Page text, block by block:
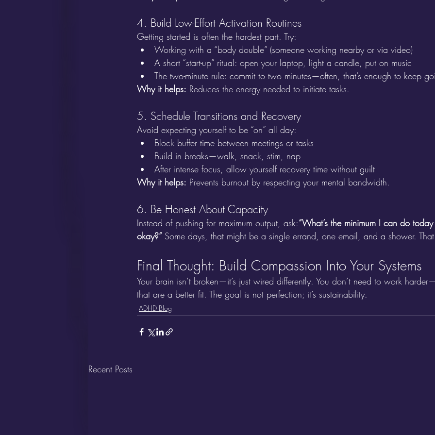
4. Build Low-Effort Activation Routines
Getting started is often the hardest part. Try:
Working with a “body double” (someone working nearby or via video)
A short “start-up” ritual: open your laptop, light a candle, put on music
The two-minute rule: commit to two minutes—often, that’s enough to keep
Why it helps: Reduces the energy needed to initiate tasks.
5. Schedule Transitions and Recovery
Avoid expecting yourself to be “on” all day:
Block buffer time between meetings or tasks
Build in breaks—walk, snack, stim, nap
After intense focus, allow yourself recovery time without guilt
Why it helps: Prevents burnout by respecting your mental bandwidth.
6. Be Honest About Capacity
Instead of pushing for maximum output, ask:“What’s the minimum I can do
okay?” Some days, that might be a single errand, one email, and a shower.
Final Thought: Build Compassion Into Your Systems
Your brain isn’t broken—it’s just wired differently. You don’t need to work
that are a better fit. The goal is not perfection; it’s sustainability.
ADHD Blog
Recent Posts